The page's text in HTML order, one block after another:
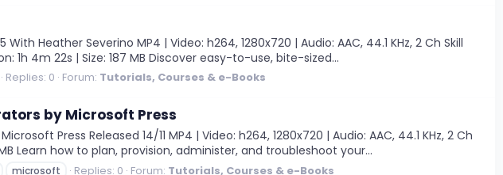
Heather Severino MP4 | Video: h264, 1280x720 | Audio: AAC, 44.1 KHz, 2 Ch Skill
1h 4m 22s | Size: 187 MB Discover easy-to-use, bite-sized...
Replies: 0 Forum: Tutorials, Courses & e-Books
by Microsoft Press
Press Released 14/11 MP4 | Video: h264, 1280x720 | Audio: AAC, 44.1 KHz, 2 Ch
Learn how to plan, provision, administer, and troubleshoot your...
microsoft Replies: 0 Forum: Tutorials, Courses & e-Books